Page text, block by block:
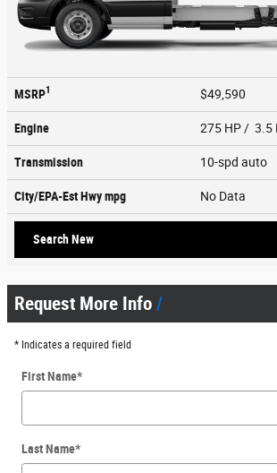
MSRP1 $49,590
Engine 275 HP / 3.5
Transmission 10-spd auto
City/EPA-Est Hwympg No Data
Search New
Request More Info
* Indicates a required field
First Name*
Last Name*